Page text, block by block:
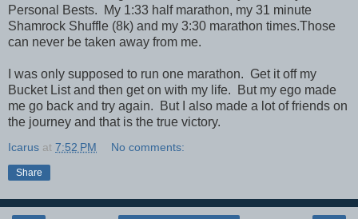
Personal Bests. My 1:33 half marathon, my 31 minute
Shamrock Shuffle (8k) and my 3:30 marathon times.Those
can never be taken away from me.
I was only supposed to run one marathon. Get it off my
Bucket List and then get on with my life. But my ego made
me go back and try again. But I also made a lot of friends on
the journey and that is the true victory.
Icarus at 7:52 PM No comments:
Share